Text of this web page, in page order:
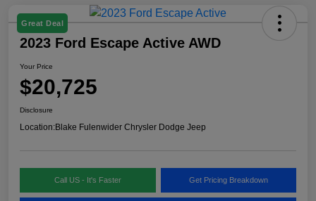
Great Deal
2023 Ford Escape Active AWD
Your Price
$20,725
Disclosure
Location:Blake Fulenwider Chrysler Dodge Jeep
Call US - It's Faster Get Pricing Breakdown